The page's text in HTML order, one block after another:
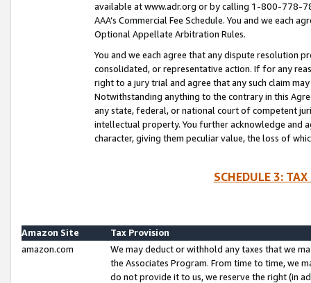
available at www.adr.org or by calling 1-800-778-
AAA’s Commercial Fee Schedule. You and we each
Optional Appellate Arbitration Rules.
You and we each agree that any dispute resolution
consolidated, or representative action. If for any
right to a jury trial and agree that any such claim
Notwithstanding anything to the contrary in this
any state, federal, or national court of competent
intellectual property. You further acknowledge and
character, giving them peculiar value, the loss of
SCHEDULE 3:
Amazon Site
Tax Provision
amazon.com
We may deduct or withhold any taxes that we
the Associates Program. From time to time, we
do not provide it to us, we reserve the right (in